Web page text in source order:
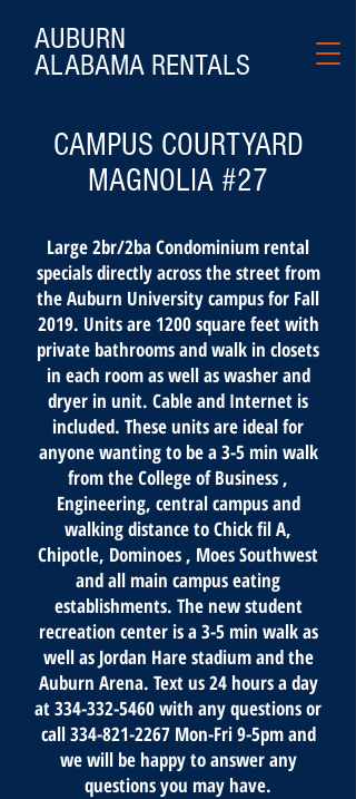
AUBURN
ALABAMA RENTALS
CAMPUS COURTYARD
MAGNOLIA #27
Large 2br/2ba Condominium rental
specials directly across the street from
the Auburn University campus for Fall
2019. Units are 1200 square feet with
private bathrooms and walk in closets
in each room as well as washer and
dryer in unit. Cable and Internet is
included. These units are ideal for
anyone wanting to be a 3-5 min walk
from the College of Business ,
Engineering, central campus and
walking distance to Chick fil A,
Chipotle, Dominoes , Moes Southwest
and all main campus eating
establishments. The new student
recreation center is a 3-5 min walk as
well as Jordan Hare stadium and the
Auburn Arena. Text us 24 hours a day
at334-332-5460with any questions or
call334-821-2267Mon-Fri 9-5pm and
we will be happy to answer any
questions you may have.